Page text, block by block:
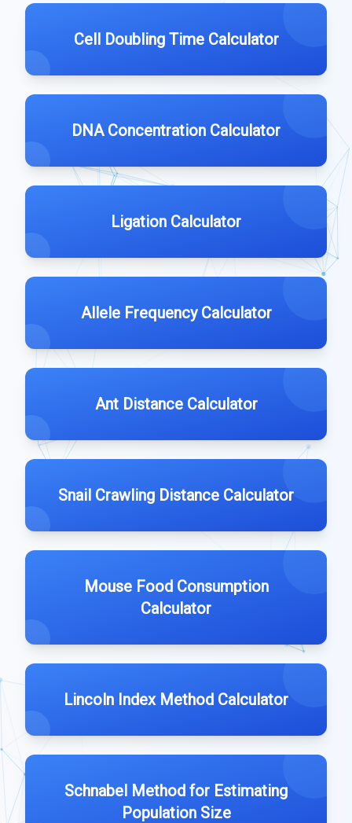
Cell Doubling Time Calculator
DNA Concentration Calculator
Ligation Calculator
Allele Frequency Calculator
Ant Distance Calculator
Snail Crawling Distance Calculator
Mouse Food Consumption
Calculator
Lincoln Index Method Calculator
Schnabel Method for Estimating
Population Size